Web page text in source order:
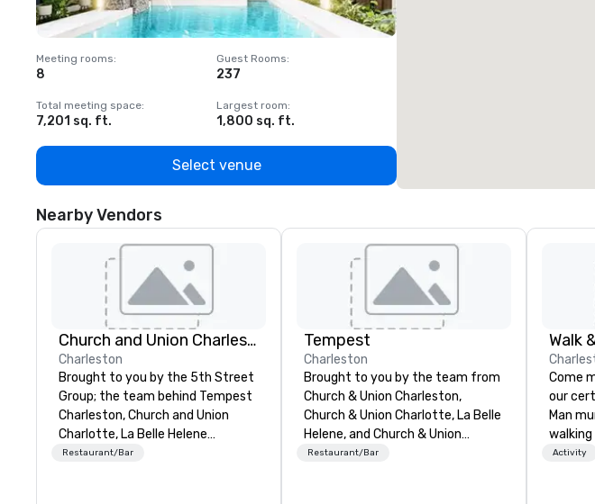
Meeting rooms:
8
Guest Rooms:
237
Total meeting space:
7,201 sq. ft.
Largest room:
1,800 sq. ft.
Select venue
Nearby Vendors
Church and Union Charleston
Charleston
Brought to you by the 5th Street
Group; the team behind Tempest
Charleston, Church and Union
Charlotte, La Belle Helene
Charlotte, Church and Union
Restaurant/Bar
Tempest
Charleston
Brought to you by the team from
Church & Union Charleston,
Church & Union Charlotte, La Belle
Helene, and Church & Union
Nashville, Tempest is a new
Restaurant/Bar
Walk
Come
our
Man
Activity